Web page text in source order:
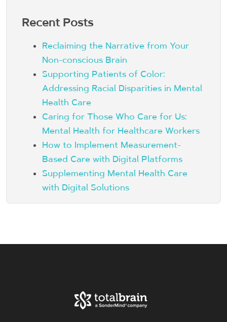
Recent Posts
Reclaiming the Narrative from Your
Non-conscious Brain
Supporting Patients of Color:
Addressing Racial Disparities in Mental
Health Care
Caring for Those Who Care for Us:
Mental Health for Healthcare Workers
How to Implement Measurement-
Based Care with Digital Platforms
Supplementing Mental Health Care
with Digital Solutions